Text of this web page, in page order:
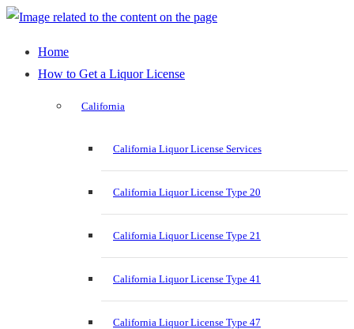
Home
How to Get a Liquor License
California
California Liquor License Services
California Liquor License Type 20
California Liquor License Type 21
California Liquor License Type 41
California Liquor License Type 47